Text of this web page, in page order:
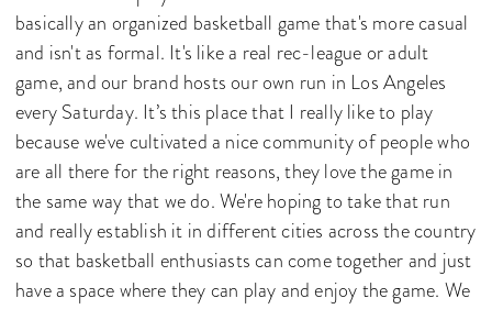
basically an organized basketball game that's more casual
and isn't as formal. It's like a real rec-league or adult
game, and our brand hosts our own run in Los Angeles
every Saturday. It’s this place that I really like to play
because we've cultivated a nice community of people who
are all there for the right reasons, they love the game in
the same way that we do. We're hoping to take that run
and really establish it in different cities across the country
so that basketball enthusiasts can come together and just
have a space where they can play and enjoy the game. We